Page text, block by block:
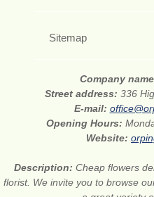
Sitemap
Company
Street address: 336
E-mail:
Opening Hours:
Website:
Description: Cheap flowers
florist. We invite you to browse